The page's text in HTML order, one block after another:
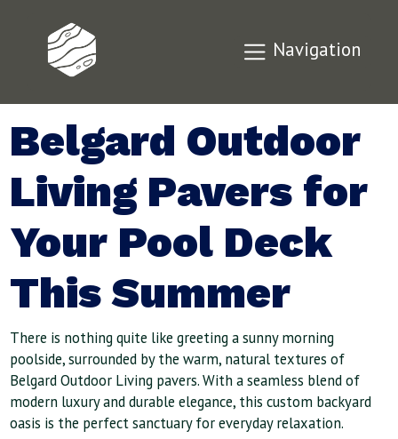
Navigation
Belgard Outdoor
Living Pavers for
Your Pool Deck
This Summer
There is nothing quite like greeting a sunny morning
poolside, surrounded by the warm, natural textures of
Belgard Outdoor Living pavers. With a seamless blend of
modern luxury and durable elegance, this custom backyard
oasis is the perfect sanctuary for everyday relaxation.